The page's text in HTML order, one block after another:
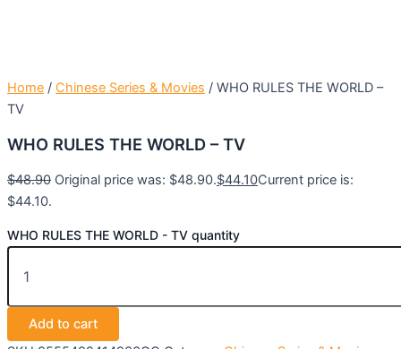
Home / Chinese Series & Movies / WHO RULES THE WORLD –
TV
WHO RULES THE WORLD – TV
$48.90 Original price was: $48.90.$44.10Current price is:
$44.10.
WHO RULES THE WORLD - TV quantity
Add to cart